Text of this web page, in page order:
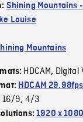
Shining Mountains
Louise
Mountains
HDCAM, Digital
HDCAM 29.98fps
16/9, 4/3
1920 x 1080